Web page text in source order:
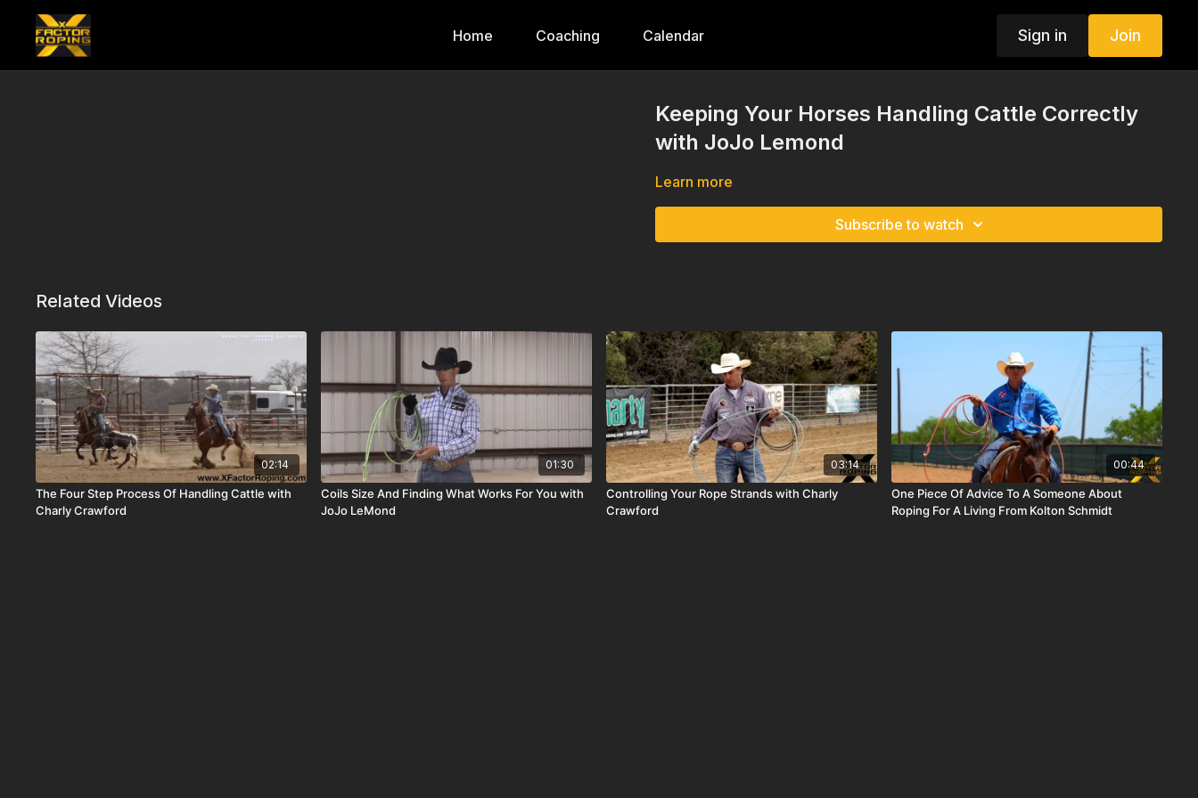
Home Coaching Calendar Sign in Join
Keeping Your Horses Handling Cattle Correctly
with JoJo Lemond
Learn more
Subscribe to watch
Related Videos
02:14
The Four Step Process Of Handling Cattle with
Charly Crawford
01:30
Coils Size And Finding What Works For You with
JoJo LeMond
03:14
Controlling Your Rope Strands with Charly
Crawford
00:44
One Piece Of Advice To A Someone About
Roping For A Living From Kolton Schmidt